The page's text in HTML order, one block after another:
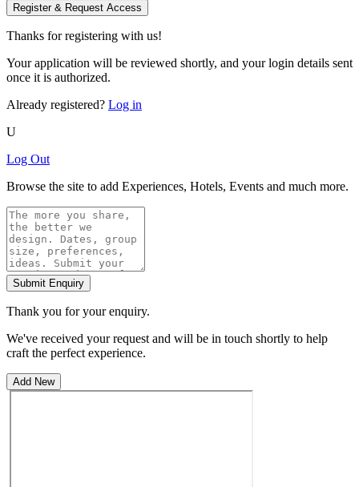
Register & Request Access
Thanks for registering with us!
Your application will be reviewed shortly, and your login details sent
once it is authorized.
Already registered? Log in
U
Log Out
Browse the site to add Experiences, Hotels, Events and much more.
Submit Enquiry
Thank you for your enquiry.
We've received your request and will be in touch shortly to help
craft the perfect experience.
Add New